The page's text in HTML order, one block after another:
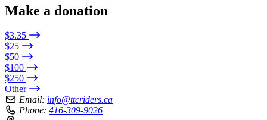
Make a donation
$3.35
$25
$50
$100
$250
Other
Email: info@ttcriders.ca
Phone: 416-309-9026